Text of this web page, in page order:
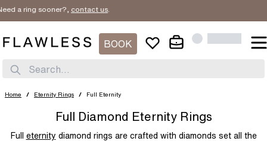
sooner?, contact us.
BOOK
Search...
Home / Eternity Rings / Full Eternity
Full Diamond Eternity Rings
Full eternity diamond rings are crafted with diamonds set all the
SORT BY
New In
Filter By
METAL
Platinum
Yellow Gold
Two Tone Yellow Gold & Platinum
Rose Gold & Platinum
PRICE
$